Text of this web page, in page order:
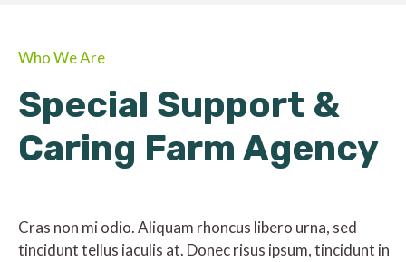
Who We Are
Special Support &
Caring Farm Agency
Cras non mi odio. Aliquam rhoncus libero urna, sed
tincidunt tellus iaculis at. Donec risus ipsum, tincidunt in